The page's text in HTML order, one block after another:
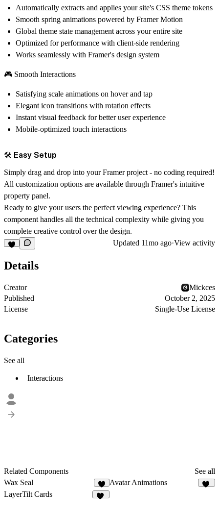
Automatically extracts and applies your site's CSS theme tokens
Smooth spring animations powered by Framer Motion
Global theme state management across your entire site
Optimized for performance with client-side rendering
Works seamlessly with Framer's design system
🎮 Smooth Interactions
Satisfying scale animations on hover and tap
Elegant icon transitions with rotation effects
Instant visual feedback for better user experience
Mobile-optimized touch interactions
🛠️ Easy Setup
Simply drag and drop into your Framer project - no coding required!
All customization options are available through Framer's intuitive
property panel.
Ready to give your users the perfect viewing experience? This
component handles all the technical complexity while giving you
complete creative control over the design.
Updated 11mo ago·View activity
Details
Creator
Mickces
Published
October 2, 2025
License
Single-Use License
Categories
See all
Interactions
Related Components
See all
Wax Seal
3
Avatar Animations
LayerTilt Cards